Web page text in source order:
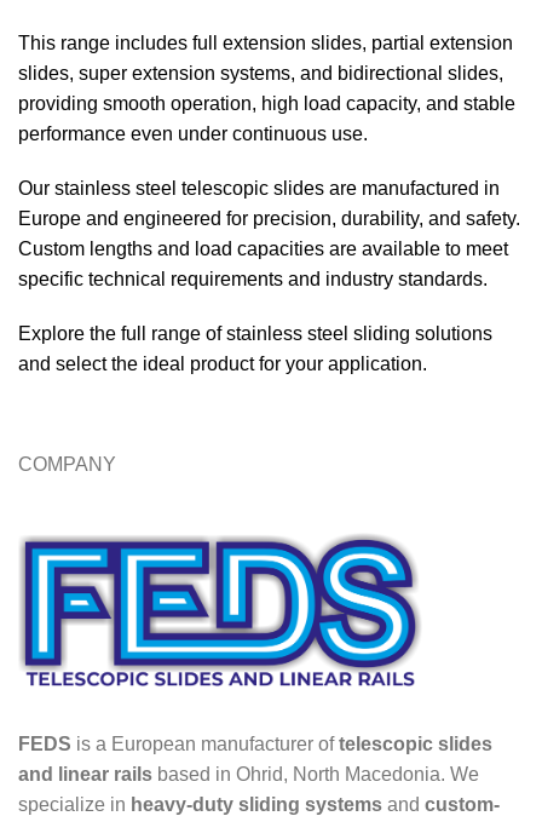
This range includes full extension slides, partial extension
slides, super extension systems, and bidirectional slides,
providing smooth operation, high load capacity, and stable
performance even under continuous use.
Our stainless steel telescopic slides are manufactured in
Europe and engineered for precision, durability, and safety.
Custom lengths and load capacities are available to meet
specific technical requirements and industry standards.
Explore the full range of stainless steel sliding solutions
and select the ideal product for your application.
COMPANY
FEDS is a European manufacturer oftelescopic slides
and linear rails based in Ohrid, North Macedonia. We
specialize in heavy-duty sliding systems and custom-